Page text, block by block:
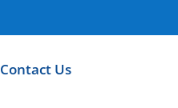
Contact Us